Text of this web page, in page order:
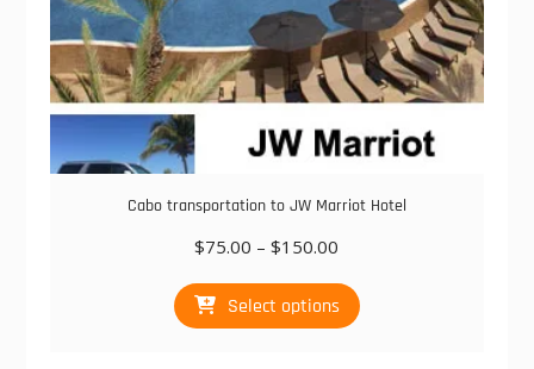
Cabo transportation to JW Marriot Hotel
$75.00 – $150.00
$75.00
through
Select options
product